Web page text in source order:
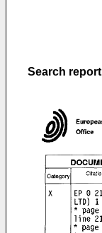
Search report